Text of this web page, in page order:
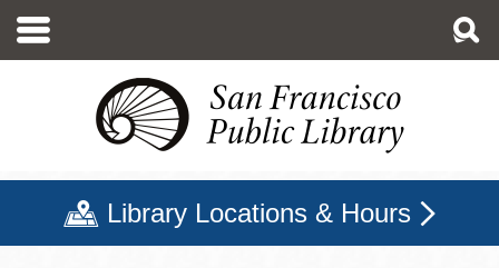
至
Library Locations & Hours